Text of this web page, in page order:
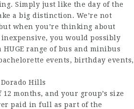
Simply just like the day of the
a big distinction. We’re not
when you’re thinking about
you would possibly
range of bus and minibus
events, birthday events,
Hills
months, and your group’s size
paid in full as part of the